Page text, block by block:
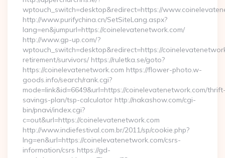
wptouch_switch=desktop&redirect=https://
http://www.purifychina.cn/SetSiteLang.aspx?
lang=en&jumpurl=https://coinelevatenetwork.com/
http://www.gp-up.com/?
wptouch_switch=desktop&redirect=https://
retirement/survivors/ https://ruletka.se/goto?
https://coinelevatenetwork.com https://flower-photo.w-
goods.info/search/rank.cgi?
mode=link&id=6649&url=https://coinelevatenetwork.com/
savings-plan/tsp-calculator http://nakashow.com/cgi-
bin/pnavi/index.cgi?
c=out&url=https://coinelevatenetwork.com
http://www.indiefestival.com.br/2011/sp/cookie.php?
lng=en&url=https://coinelevatenetwork.com/csrs-
information/csrs https://gd-